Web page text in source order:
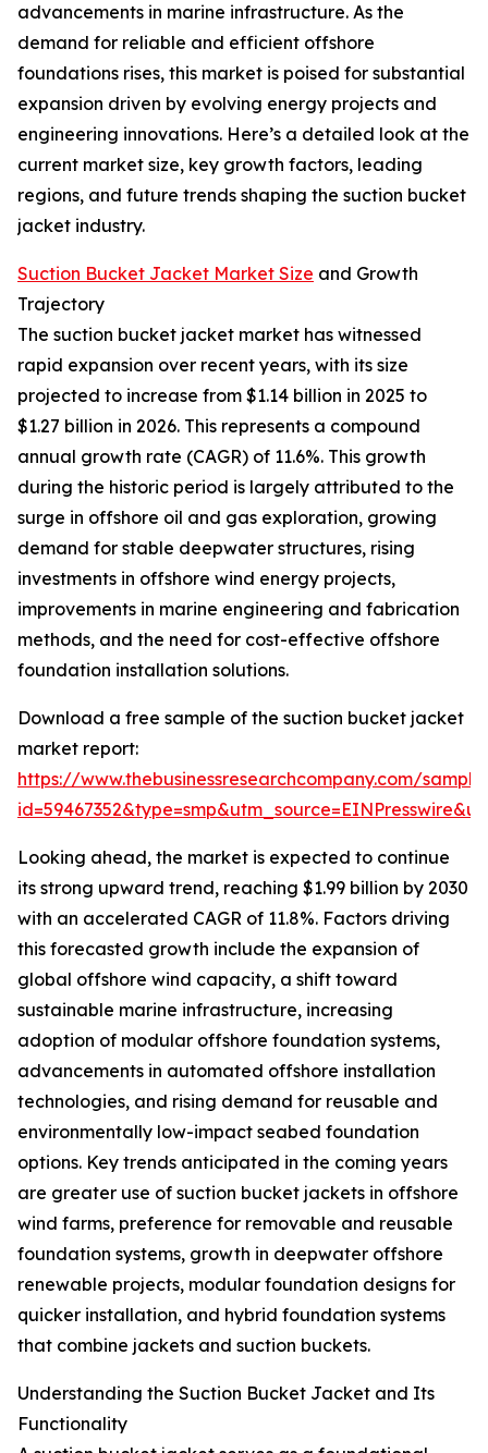
advancements in marine infrastructure. As the
demand for reliable and efficient offshore
foundations rises, this market is poised for substantial
expansion driven by evolving energy projects and
engineering innovations. Here’s a detailed look at the
current market size, key growth factors, leading
regions, and future trends shaping the suction bucket
jacket industry.
Suction Bucket Jacket Market Size and Growth
Trajectory
The suction bucket jacket market has witnessed
rapid expansion over recent years, with its size
projected to increase from $1.14 billion in 2025 to
$1.27 billion in 2026. This represents a compound
annual growth rate (CAGR) of 11.6%. This growth
during the historic period is largely attributed to the
surge in offshore oil and gas exploration, growing
demand for stable deepwater structures, rising
investments in offshore wind energy projects,
improvements in marine engineering and fabrication
methods, and the need for cost-effective offshore
foundation installation solutions.
Download a free sample of the suction bucket jacket
market report:
https://www.thebusinessresearchcompany.com/
Looking ahead, the market is expected to continue
its strong upward trend, reaching $1.99 billion by 2030
with an accelerated CAGR of 11.8%. Factors driving
this forecasted growth include the expansion of
global offshore wind capacity, a shift toward
sustainable marine infrastructure, increasing
adoption of modular offshore foundation systems,
advancements in automated offshore installation
technologies, and rising demand for reusable and
environmentally low-impact seabed foundation
options. Key trends anticipated in the coming years
are greater use of suction bucket jackets in offshore
wind farms, preference for removable and reusable
foundation systems, growth in deepwater offshore
renewable projects, modular foundation designs for
quicker installation, and hybrid foundation systems
that combine jackets and suction buckets.
Understanding the Suction Bucket Jacket and Its
Functionality